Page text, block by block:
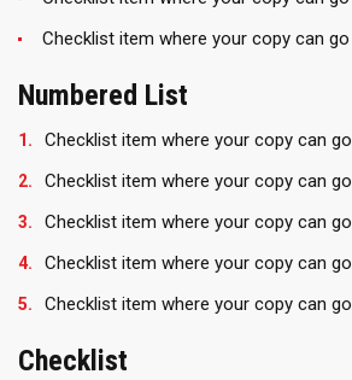
Checklist item where your copy can go
Numbered List
Checklist item where your copy can go
Checklist item where your copy can go
Checklist item where your copy can go
Checklist item where your copy can go
Checklist item where your copy can go
Checklist